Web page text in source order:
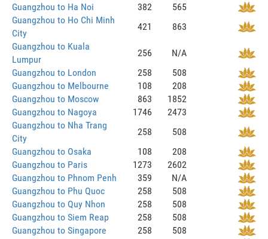
Guangzhou to Ha Noi
382
565
Guangzhou to Ho Chi Minh
City
421
863
Guangzhou to Kuala
Lumpur
256
N/A
Guangzhou to London
258
508
Guangzhou to Melbourne
108
208
Guangzhou to Moscow
863
1852
Guangzhou to Nagoya
1746
2473
Guangzhou to Nha Trang
City
258
508
Guangzhou to Osaka
108
208
Guangzhou to Paris
1273
2602
Guangzhou to Phnom Penh
359
N/A
Guangzhou to Phu Quoc
258
508
Guangzhou to Quy Nhon
258
508
Guangzhou to Siem Reap
258
508
Guangzhou to Singapore
258
508